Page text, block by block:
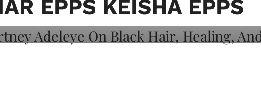
EPPS KEISHA EPPS